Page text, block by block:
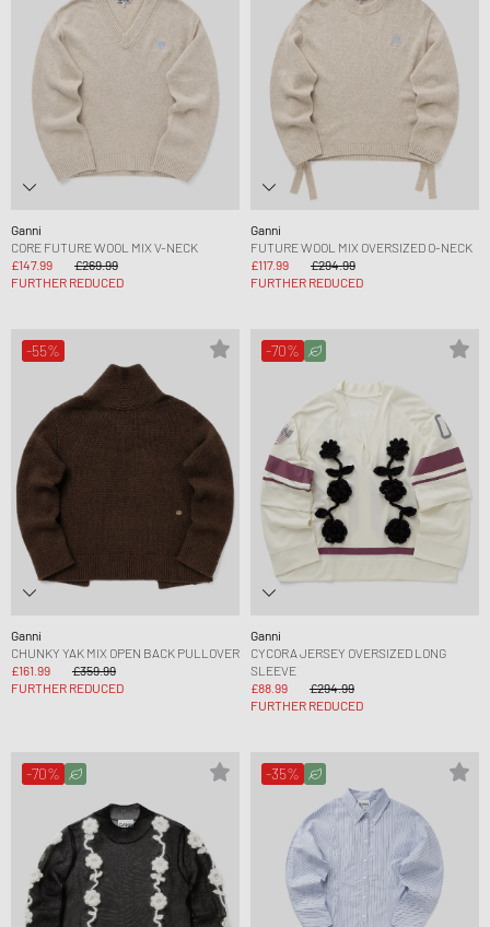
Ganni
CORE FUTURE WOOL MIX V-NECK
£147.99
£269.99
FURTHER REDUCED
Ganni
FUTURE WOOL MIX OVERSIZED O-NECK
£117.99
£294.99
FURTHER REDUCED
-55%
Ganni
CHUNKY YAK MIX OPEN BACK PULLOVER
£161.99
£359.99
FURTHER REDUCED
-70%
Ganni
CYCORA JERSEY OVERSIZED LONG
SLEEVE
£88.99
£294.99
FURTHER REDUCED
-70% -35%